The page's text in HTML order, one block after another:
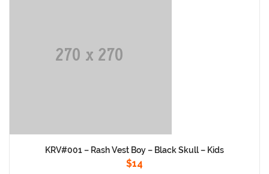
KRV#001 – Rash Vest Boy – Black Skull – Kids
$14